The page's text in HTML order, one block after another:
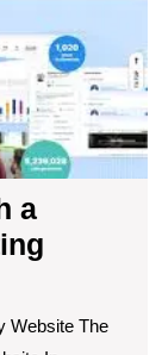
a
a
Website The